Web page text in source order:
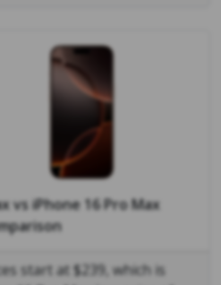
vsiPhone 16 Pro Max
start at $239, which is